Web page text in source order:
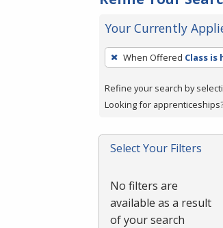
Your Currently
To
remove
a
filter,
Enter
or
When Offered Class is
Refine your search by
Looking for
Select Your Filters
No filters are
available as a result
of your search